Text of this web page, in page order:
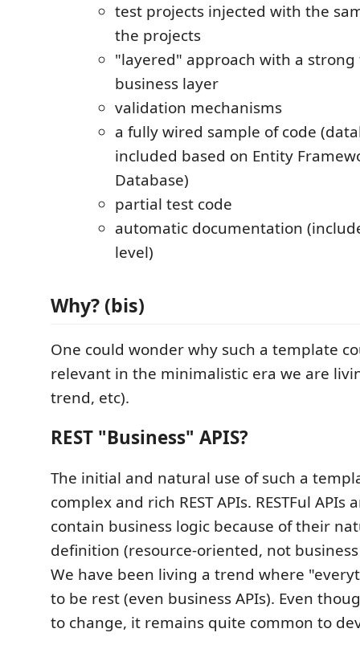
test projects injected with the
the projects
"layered" approach with a strong
business layer
validation mechanisms
a fully wired sample of code
included based on Entity
Database)
partial test code
automatic documentation
level)
Why? (bis)
One could wonder why such a template
relevant in the minimalistic era we are
trend, etc).
REST "Business" APIS?
The initial and natural use of such a
complex and rich REST APIs. RESTFul
contain business logic because of their
definition (resource-oriented, not
We have been living a trend where
to be rest (even business APIs). Even
to change, it remains quite common to